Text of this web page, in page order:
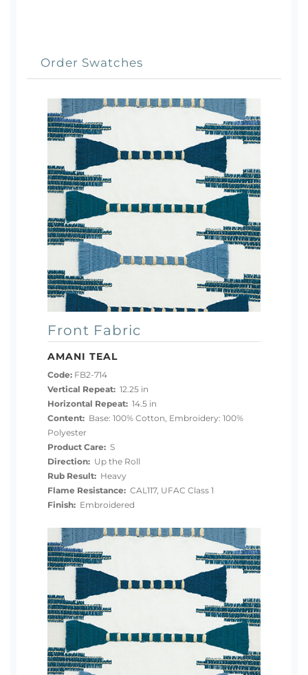
Order Swatches
Front Fabric
AMANI TEAL
Code: FB2-714
Vertical Repeat: 12.25 in
Horizontal Repeat: 14.5 in
Content: Base: 100% Cotton, Embroidery: 100%
Polyester
Product Care: S
Direction: Up the Roll
Rub Result: Heavy
Flame Resistance: CAL117, UFAC Class 1
Finish: Embroidered